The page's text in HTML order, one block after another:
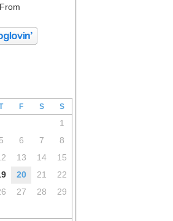
F S S
1
5 6 7
8
13 14
15
20 21
22
27 28
29